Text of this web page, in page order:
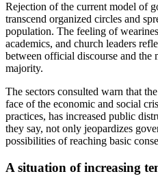
Rejection of the current model of
transcend organized circles and
population. The feeling of
academics, and church leaders
between official discourse and
majority.
The sectors consulted warn that
face of the economic and social
practices, has increased public
they say, not only jeopardizes
possibilities of reaching basic
A situation of increasing